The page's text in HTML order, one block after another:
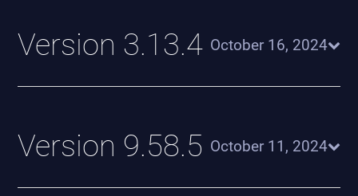
Version 3.13.4 October 16, 2024
Version 9.58.5 October 11, 2024